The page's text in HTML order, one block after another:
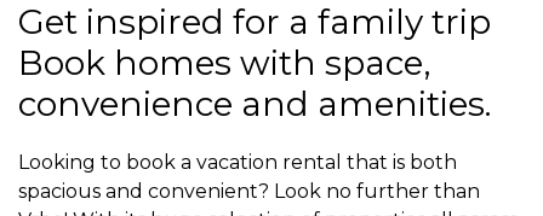
Get inspired for a family trip
Book homes with space,
convenience and amenities.
Looking to book a vacation rental that is both
spacious and convenient? Look no further than